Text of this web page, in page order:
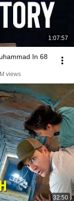
1:07:57
In 68
views
32:50